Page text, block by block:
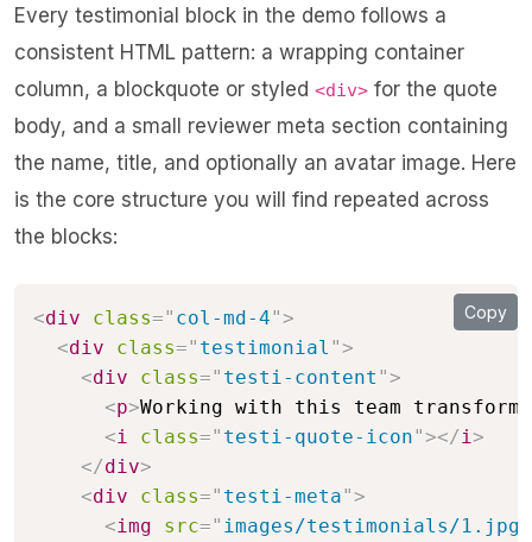
Every testimonial block in the demo follows a
consistent HTML pattern: a wrapping container
column, a blockquote or styled <div> for the quote
body, and a small reviewer meta section containing
the name, title, and optionally an avatar image. Here
is the core structure you will find repeated across
the blocks:
<div class=" col-md-4">
<div class=" testimonial ">
<div class=" testi-content ">
<p>Working with this team
<i class=" testi-quote-icon"></ i >
</div>
<div class=" testi-meta">
<img src=" images/testimonials/1.jpg
Copy